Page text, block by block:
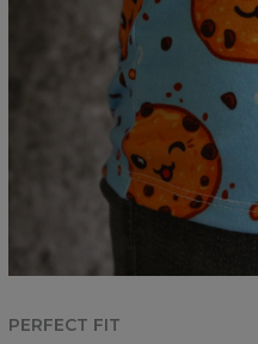
PERFECT FIT